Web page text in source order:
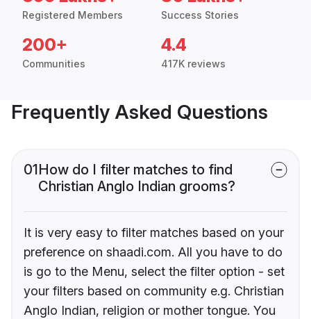
Registered Members Success Stories
200+
Communities
4.4
417K reviews
Frequently Asked Questions
01How do I filter matches to find
Christian Anglo Indian grooms?
It is very easy to filter matches based on your
preference on shaadi.com. All you have to do
is go to the Menu, select the filter option - set
your filters based on community e.g. Christian
Anglo Indian, religion or mother tongue. You